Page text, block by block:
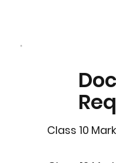
Class 10